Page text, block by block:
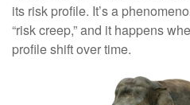
its risk profile. It’s a
“risk creep,” and it happens
profile shift over time.